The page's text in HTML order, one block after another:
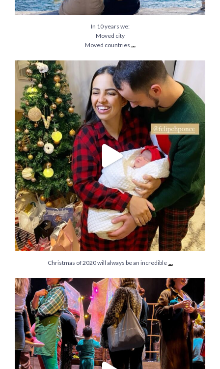
In 10 years we:
Moved city
Moved countries ...
Christmas of 2020 will always be an incredible
Christmas of 2020 will always be an incredible ...
Forever grateful for these little moments with my...